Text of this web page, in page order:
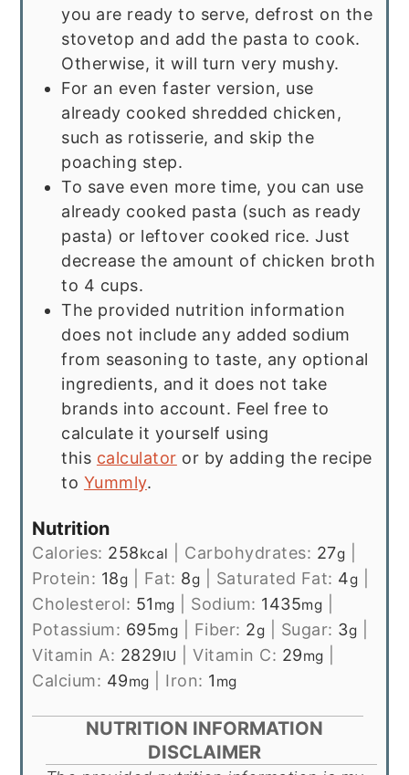
you are ready to serve, defrost on the
stovetop and add the pasta to cook.
Otherwise, it will turn very mushy.
For an even faster version, use
already cooked shredded chicken,
such as rotisserie, and skip the
poaching step.
To save even more time, you can use
already cooked pasta (such as ready
pasta) or leftover cooked rice. Just
decrease the amount of chicken broth
to 4 cups.
The provided nutrition information
does not include any added sodium
from seasoning to taste, any optional
ingredients, and it does not take
brands into account. Feel free to
calculate it yourself using
this calculator or by adding the recipe
to Yummly.
Nutrition
Calories: 258kcal Carbohydrates: 27g
Protein: 18g Fat: 8g Saturated Fat: 4g
Cholesterol: 51 mg Sodium: 1435mg
Potassium: 695mg Fiber: 2g Sugar: 3g
Vitamin A: 2829IU |Vitamin C: 29mg
Calcium: 49mg Iron: 1 mg
NUTRITION INFORMATION
DISCLAIMER